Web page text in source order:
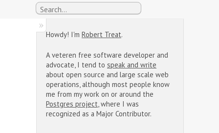
Howdy! I'm Robert Treat.
A veteren free software developer and
advocate, I tend to speak and write
about open source and large scale web
operations, although most people know
me from my work on or around the
Postgres project , where I was
recognized as a Major Contributor.